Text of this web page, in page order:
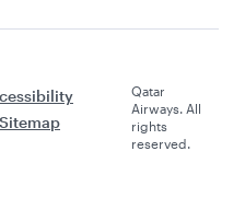
Sitemap
Qatar
Airways. All
rights
reserved.